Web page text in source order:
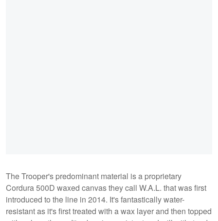
The Trooper's predominant material is a proprietary
Cordura 500D waxed canvas they call W.A.L. that was first
introduced to the line in 2014. It's fantastically water-
resistant as it's first treated with a wax layer and then topped